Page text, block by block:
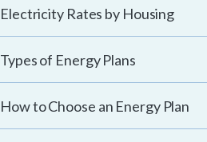
Electricity Rates by Housing
Types of Energy Plans
How to Choose an Energy Plan